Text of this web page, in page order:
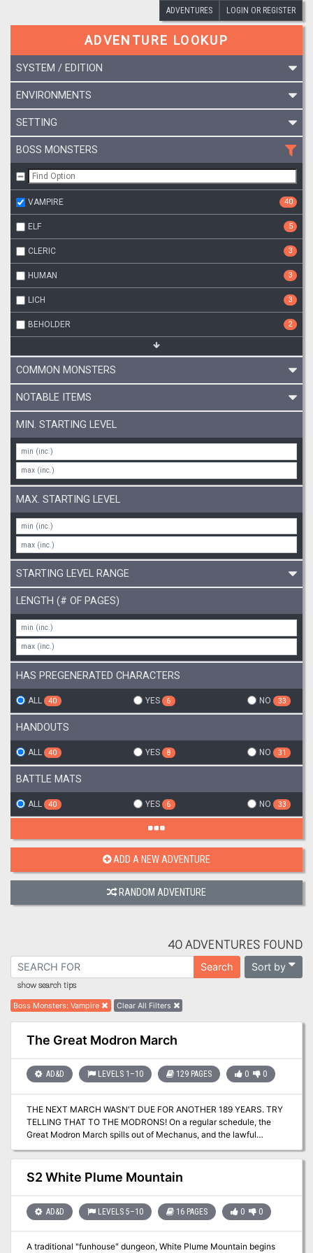
ADVENTURES LOGIN OR REGISTER
ADVENTURE LOOKUP
SYSTEM / EDITION
ENVIRONMENTS
SETTING
BOSS MONSTERS
VAMPIRE 40
ELF 5
CLERIC 3
HUMAN 3
LICH 3
BEHOLDER 2
COMMON MONSTERS
NOTABLE ITEMS
MIN. STARTING LEVEL
MAX. STARTING LEVEL
STARTING LEVEL RANGE
LENGTH (# OF PAGES)
HAS PREGENERATED CHARACTERS
ALL 40 YES 6 NO 33
HANDOUTS
ALL 40 YES 8 NO 31
BATTLE MATS
ALL 40 YES 6 NO 33
ADD A NEW ADVENTURE
RANDOM ADVENTURE
40 ADVENTURES FOUND
Search Sort by
show search tips
Boss Monsters:Vampire Clear All Filters
The Great Modron March
AD&D LEVELS 1–10 129 PAGES 0 0
THE NEXT MARCH WASN'T DUE FOR ANOTHER 189 YEARS. TRY
TELLING THAT TO THE MODRONS! On a regular schedule, the
Great Modron March spills out of Mechanus, and the lawful
why they do it, but everyone stays out of their way - because
when the modrons march, they'll walk right over a berk who
doesn't know enough to move aside. But this March has started
a mystery. Caught unprepared, the planes shudder under the
modrons' collective footsteps - and even the modrons themselves
features 11 adventures for characters ranging from 1st to 10th
S2 White Plume Mountain
AD&D LEVELS 5–10 16 PAGES 0 0
A traditional "funhouse" dungeon, White Plume Mountain begins